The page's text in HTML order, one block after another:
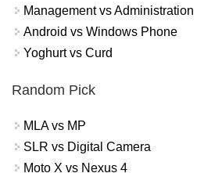
Management vs Administration
Android vs Windows Phone
Yoghurt vs Curd
Random Pick
MLA vs MP
SLR vs Digital Camera
Moto X vs Nexus 4